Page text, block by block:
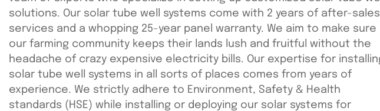
solutions. Our solar tube well systems come with 2 years of after-sales
services and a whopping 25-year panel warranty. We aim to make sure
our farming community keeps their lands lush and fruitful without the
headache of crazy expensive electricity bills. Our expertise for
solar tube well systems in all sorts of places comes from years of
experience. We strictly adhere to Environment, Safety & Health
standards (HSE) while installing or deploying our solar systems for